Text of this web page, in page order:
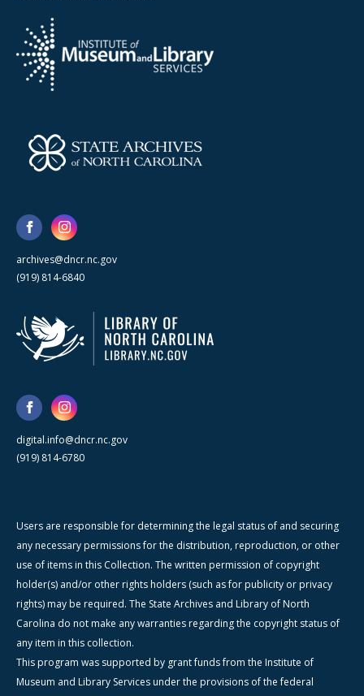
archives@dncr.nc.gov
(919) 814-6840
digital.info@dncr.nc.gov
(919) 814-6780
Users are responsible for determining the legal status of and securing
any necessary permissions for the distribution, reproduction, or other
use of items in this Collection. The written permission of copyright
holder(s) and/or other rights holders (such as for publicity or privacy
rights) may be required. The State Archives and Library of North
Carolina do not make any warranties regarding the copyright status of
any item in this collection.
This program was supported by grant funds from the Institute of
Museum and Library Services under the provisions of the federal